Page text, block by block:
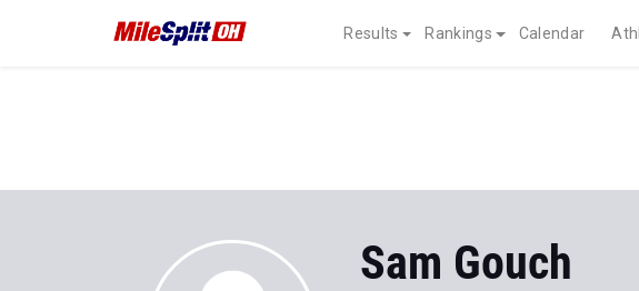
Results Rankings Calendar
Sam Gouch